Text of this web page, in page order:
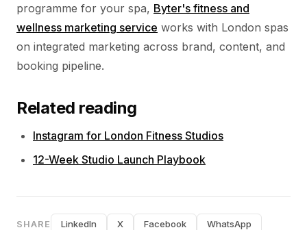
programme for your spa, Byter's fitness and
wellness marketing service works with London spas
on integrated marketing across brand, content, and
booking pipeline.
Related reading
Instagram for London Fitness Studios
12-Week Studio Launch Playbook
SHARE LinkedIn X Facebook WhatsApp